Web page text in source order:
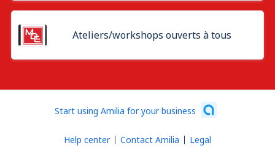
Ateliers/workshops ouverts à tous
Start using Amilia for your business
Help center Contact Amilia Legal